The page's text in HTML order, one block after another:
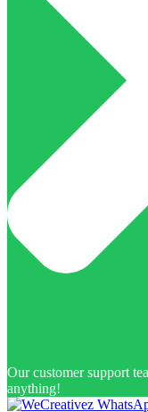
Our customer support
anything!